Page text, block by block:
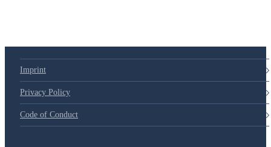
Imprint
Privacy Policy
Code of Conduct